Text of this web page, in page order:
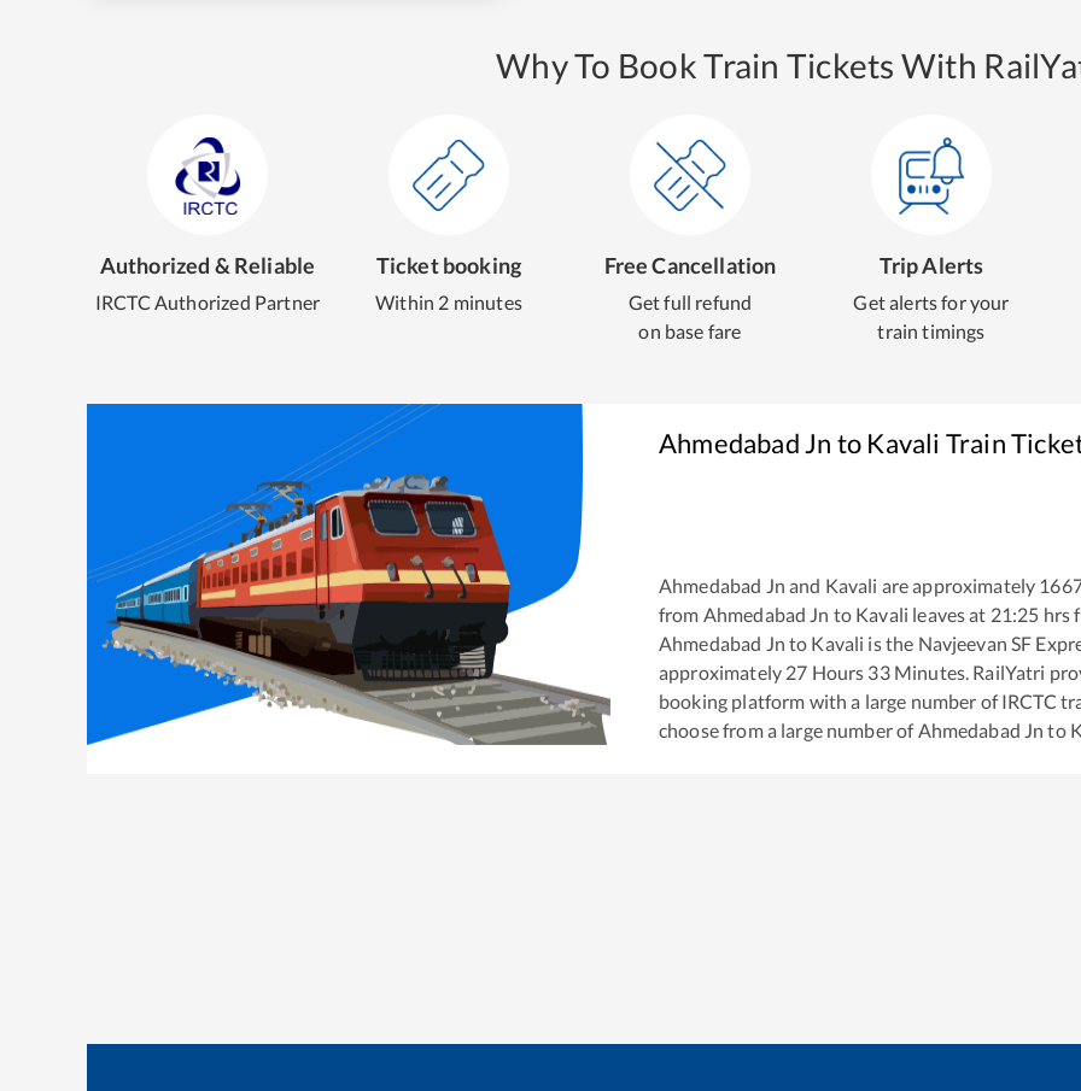
Why To Book Train Tickets With
Authorized & Reliable
IRCTC Authorized Partner
Ticket booking
Within 2 minutes
Free Cancellation
Get full refund
on base fare
Trip Alerts
Get alerts for your
train timings
Ahmedabad Jn to Kavali Train
Ahmedabad Jn and Kavali are approximately
from Ahmedabad Jn to Kavali leaves at 21:25 hrs
Ahmedabad Jn to Kavali is the Navjeevan SF
approximately 27 Hours 33Minutes. RailYatri
booking platform with a large number of IRCTC
choose from a large number of Ahmedabad Jn to